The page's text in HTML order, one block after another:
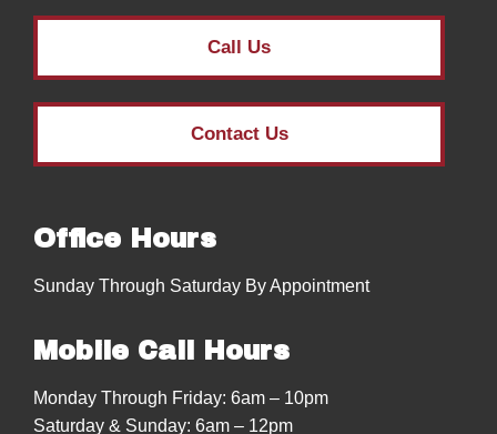
Call Us
Contact Us
Office Hours
Sunday Through Saturday By Appointment
Mobile Call Hours
Monday Through Friday: 6am – 10pm
Saturday & Sunday: 6am – 12pm